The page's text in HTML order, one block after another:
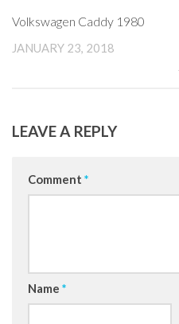
Volkswagen Caddy 1980
JANUARY 23, 2018
LEAVE A REPLY
Comment *
Name *